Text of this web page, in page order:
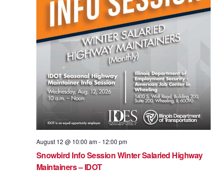
August 12 @ 10:00 am- 12:00 pm
Snowbird Info Session Winter Salaried Highway
Maintainers – IDOT